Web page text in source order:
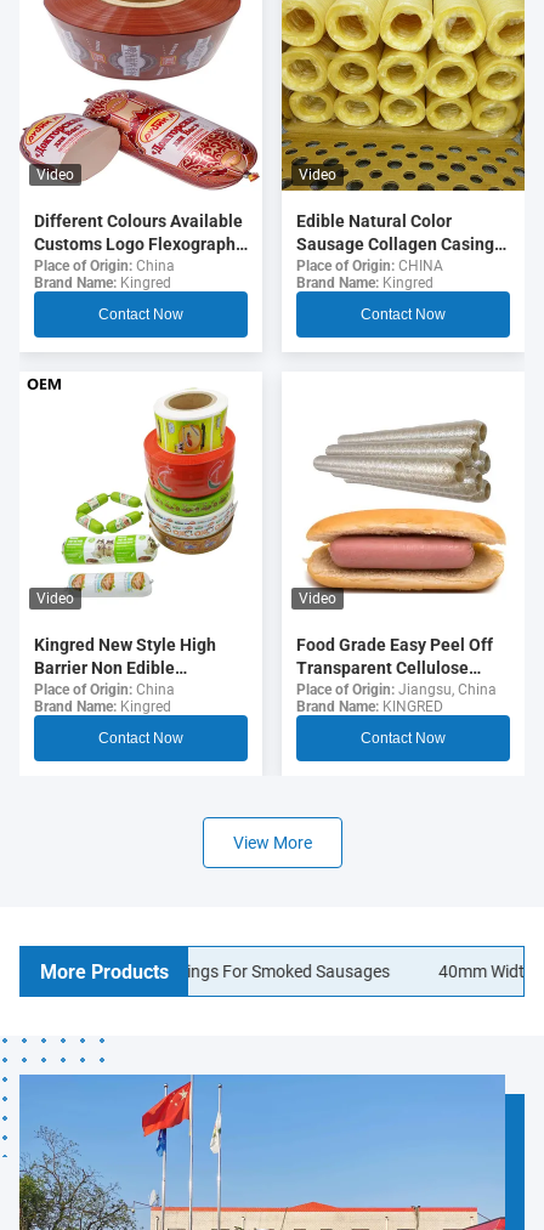
Video
Different Colours Available
Customs Logo Flexography
Printing 5 Layers Sausage
Casings For Sausages
Place of Origin: China
Brand Name: Kingred
Contact Now
Video
Edible Natural Color
Sausage Collagen Casings
For Fried Sausages
Place of Origin: CHINA
Brand Name: Kingred
Contact Now
Video
Kingred New Style High
Barrier Non Edible
Polyamide Sausage
Casings Food Grade
Place of Origin: China
Brand Name: Kingred
Contact Now
Video
Food Grade Easy Peel Off
Transparent Cellulose
Sausage Casing For
Hotdogs
Place of Origin: Jiangsu, China
Brand Name: KINGRED
Contact Now
View More
More Products
Sausage Casings For Smoked Sausages 40mm Width Logo